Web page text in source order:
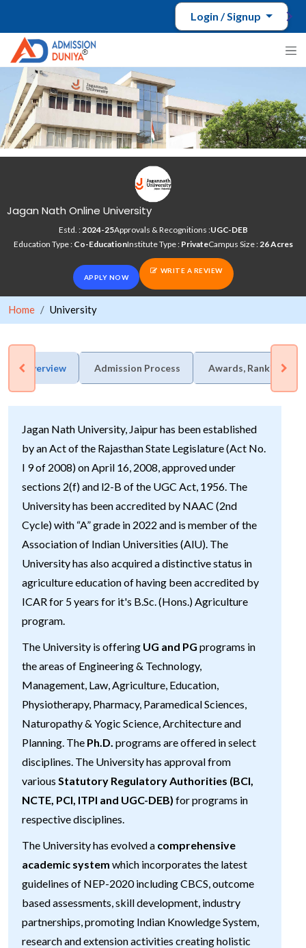
Login / Signup
Jagan Nath Online University
Estd. :2024-25Approvals & Recognitions :UGC-DEB
Education Type :Co-EducationInstitute Type :PrivateCampus Size :26 Acres
APPLY NOW
WRITE A REVIEW
Home University
Overview Admission Process Awards, Rankings &
Jagan Nath University, Jaipur has been established
by an Act of the Rajasthan State Legislature (Act No.
I 9 of 2008) on April 16, 2008, approved under
sections 2(f) and l2-B of the UGC Act, 1956. The
University has been accredited by NAAC (2nd
Cycle) with “A” grade in 2022 and is member of the
Association of Indian Universities (AlU). The
University has also acquired a distinctive status in
agriculture education of having been accredited by
ICAR for 5 years for it's B.Sc. (Hons.) Agriculture
program.
The University is offering UG and PG programs in
the areas of Engineering & Technology,
Management, Law, Agriculture, Education,
Physiotherapy, Pharmacy, Paramedical Sciences,
Naturopathy & Yogic Science, Architecture and
Planning. The Ph.D. programs are offered in select
disciplines. The University has approval from
various Statutory Regulatory Authorities (BCI,
NCTE, PCI, ITPI and UGC-DEB) for programs in
respective disciplines.
The University has evolved a comprehensive
academic system which incorporates the latest
guidelines of NEP-2020 including CBCS, outcome
based assessments, skill development, industry
partnerships, promoting Indian Knowledge System,
research and extension activities creating holistic